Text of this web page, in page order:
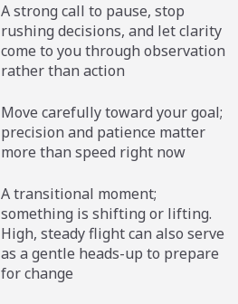
A strong call to pause, stop
rushing decisions, and let clarity
come to you through observation
rather than action
Move carefully toward your goal;
precision and patience matter
more than speed right now
A transitional moment;
something is shifting or lifting.
High, steady flight can also serve
as a gentle heads-up to prepare
for change